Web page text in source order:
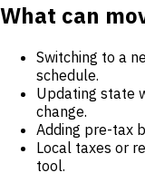
What can
Switching to a
schedule.
Updating state
change.
Adding pre-tax
Local taxes or
tool.